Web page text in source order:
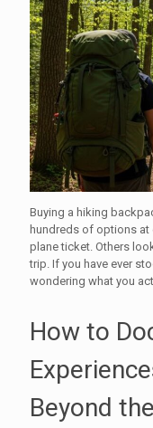
Buying a hiking
hundreds of options at
plane ticket. Others
trip. If you have ever
wondering what you
How to
Beyond